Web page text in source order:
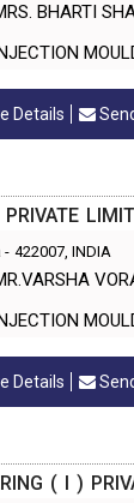
BHARTI
INJECTION
Details
- 422007, INDIA
INJECTION
Details
( I )